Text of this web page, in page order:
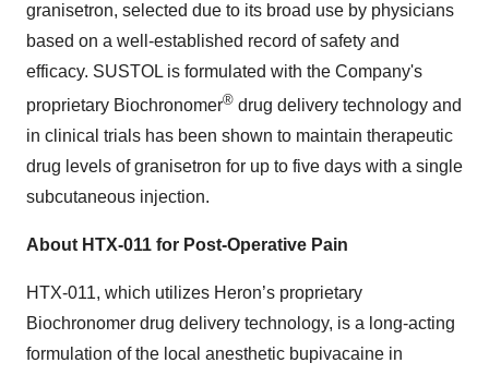
granisetron, selected due to its broad use by physicians
based on a well-established record of safety and
efficacy. SUSTOL is formulated with the Company's
proprietary Biochronomer® drug delivery technology and
in clinical trials has been shown to maintain therapeutic
drug levels of granisetron for up to five days with a single
subcutaneous injection.
About HTX-011 for Post-Operative Pain
HTX-011, which utilizes Heron’s proprietary
Biochronomer drug delivery technology, is a long-acting
formulation of the local anesthetic bupivacaine in